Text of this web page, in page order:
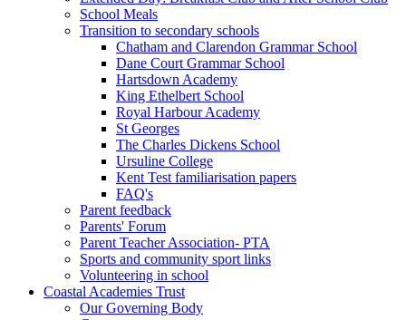
School Meals
Transition to secondary schools
Chatham and Clarendon Grammar School
Dane Court Grammar School
Hartsdown Academy
King Ethelbert School
Royal Harbour Academy
St Georges
The Charles Dickens School
Ursuline College
Kent Test familiarisation papers
FAQ's
Parent feedback
Parents' Forum
Parent Teacher Association- PTA
Sports and community sport links
Volunteering in school
Coastal Academies Trust
Our Governing Body